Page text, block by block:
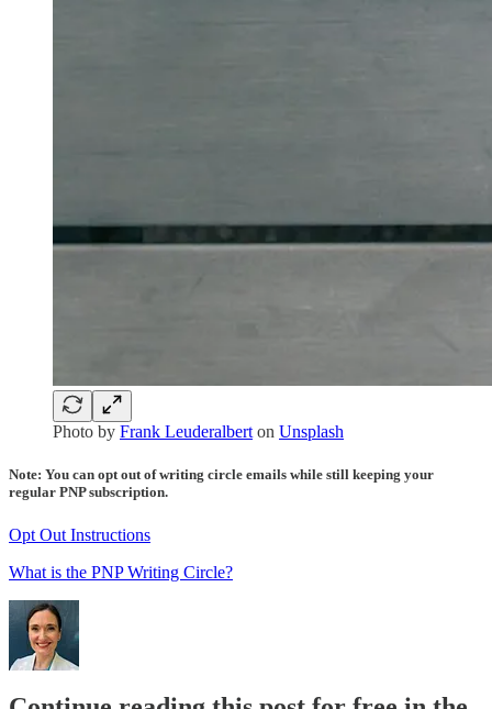
Photo by Frank Leuderalbert on Unsplash
Note: You can opt out of writing circle emails while still keeping your
regular PNP subscription.
Opt Out Instructions
What is the PNP Writing Circle?